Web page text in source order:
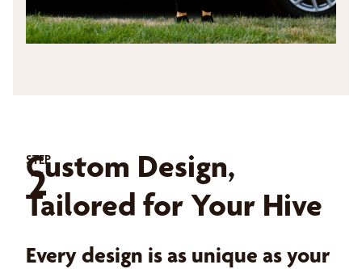
STEP
2
Custom Design,
Tailored for Your Hive
Every design is as unique as your